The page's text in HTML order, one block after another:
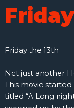
Friday the 13th
Not just another
This movie
titled “A Long